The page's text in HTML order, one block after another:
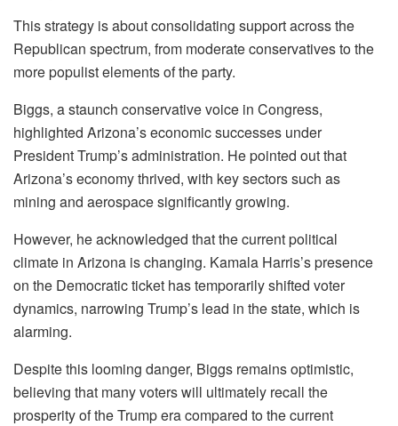
This strategy is about consolidating support across the
Republican spectrum, from moderate conservatives to the
more populist elements of the party.
Biggs, a staunch conservative voice in Congress,
highlighted Arizona’s economic successes under
President Trump’s administration. He pointed out that
Arizona’s economy thrived, with key sectors such as
mining and aerospace significantly growing.
However, he acknowledged that the current political
climate in Arizona is changing. Kamala Harris’s presence
on the Democratic ticket has temporarily shifted voter
dynamics, narrowing Trump’s lead in the state, which is
alarming.
Despite this looming danger, Biggs remains optimistic,
believing that many voters will ultimately recall the
prosperity of the Trump era compared to the current